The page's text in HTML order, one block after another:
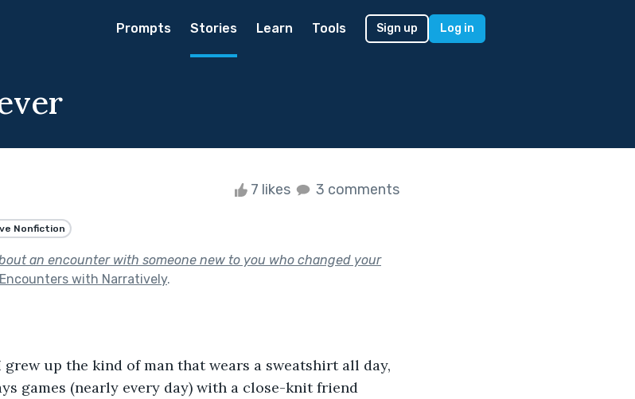
Prompts Stories Learn Tools Sign up Log in
7 likes 3 comments
Nonfiction
an encounter with someone new to you who changed your
with Narratively.
grew up the kind of man that wears a sweatshirt all day,
games (nearly every day) with a close-knit friend